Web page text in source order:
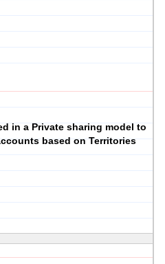
in a Private sharing model to
based on Territories